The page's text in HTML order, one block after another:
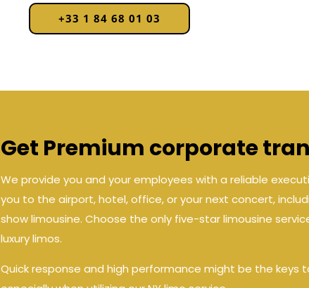
+33 1 84 68 01 03
Get Premium corporate
We provide you and your employees with a reliable
you to the airport, hotel, office, or your next concert,
show limousine. Choose the only five-star limousine
luxury limos.
Quick response and high performance might be the keys